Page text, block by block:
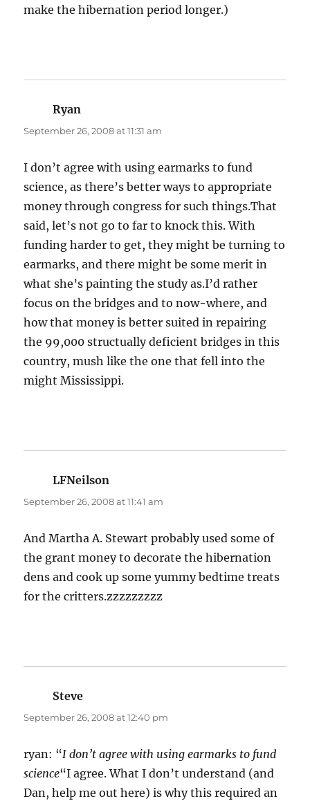
make the hibernation period longer.)
Ryan
September 26, 2008 at 11:31 am
I don’t agree with using earmarks to fund
science, as there’s better ways to appropriate
money through congress for such things.That
said, let’s not go to far to knock this. With
funding harder to get, they might be turning to
earmarks, and there might be some merit in
what she’s painting the study as.I’d rather
focus on the bridges and to now-where, and
how that money is better suited in repairing
the 99,000 structually deficient bridges in this
country, mush like the one that fell into the
might Mississippi.
LFNeilson
September 26, 2008 at 11:41 am
And Martha A. Stewart probably used some of
the grant money to decorate the hibernation
dens and cook up some yummy bedtime treats
for the critters.zzzzzzzzz
Steve
September 26, 2008 at 12:40 pm
ryan: “I don’t agree with using earmarks to fund
science“I agree. What I don’t understand (and
Dan, help me out here) is why this required an